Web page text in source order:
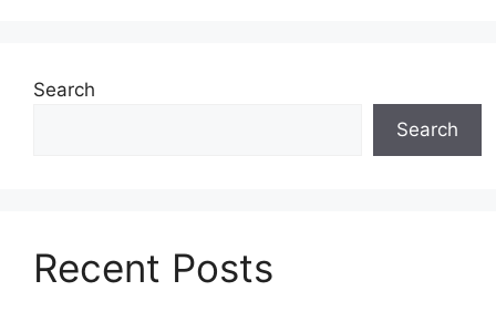
Search
Search
Recent Posts